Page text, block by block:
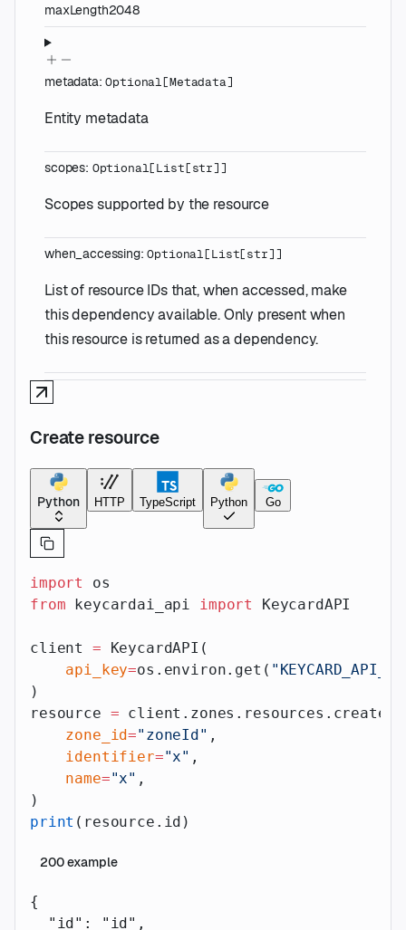
maxLength2048
metadata:Optional[Metadata]
Entity metadata
scopes: Optional[List[str]]
Scopes supported by the resource
when_accessing:Optional[List[str]]
List of resource IDs that, when accessed, make
this dependency available. Only present when
this resource is returned as a dependency.
Create resource
Python HTTP TypeScript Python Go
import
os
from keycardai_api import KeycardAPI
client = KeycardAPI(
    api_key
=os.environ.get(
)
resource = client.zones.resources.create(
    zone_id
="zoneId" ,
    identifier
="x" ,
    name
="x" ,
)
print (resource.id)
200example
{
  "id"
: "id" ,